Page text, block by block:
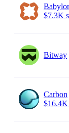
$7.3K
Bitway
Carbon
$16.4K